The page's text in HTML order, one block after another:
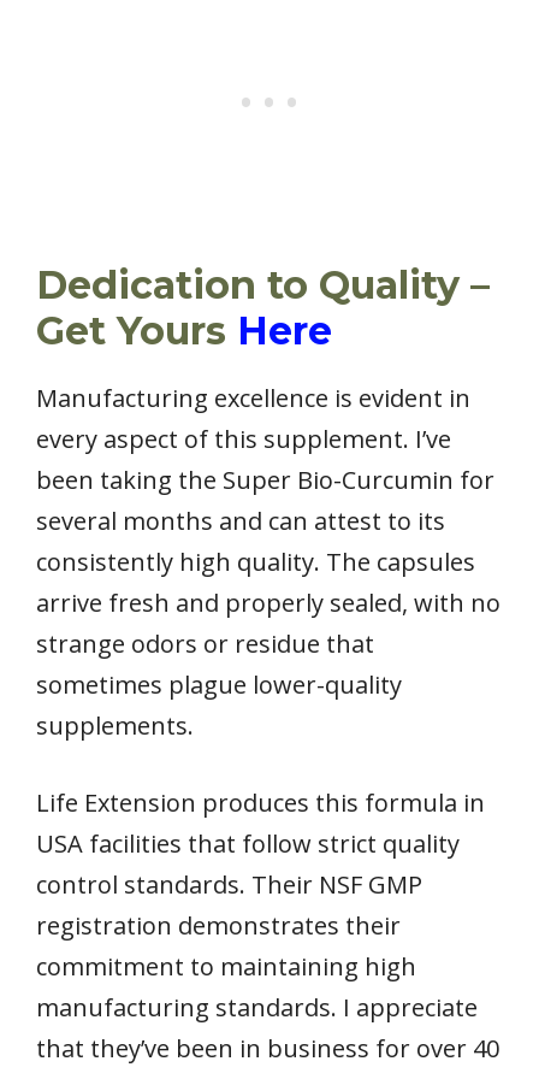
Dedication to Quality –
Get Yours Here
Manufacturing excellence is evident in
every aspect of this supplement. I’ve
been taking the Super Bio-Curcumin for
several months and can attest to its
consistently high quality. The capsules
arrive fresh and properly sealed, with no
strange odors or residue that
sometimes plague lower-quality
supplements.
Life Extension produces this formula in
USA facilities that follow strict quality
control standards. Their NSF GMP
registration demonstrates their
commitment to maintaining high
manufacturing standards. I appreciate
that they’ve been in business for over 40